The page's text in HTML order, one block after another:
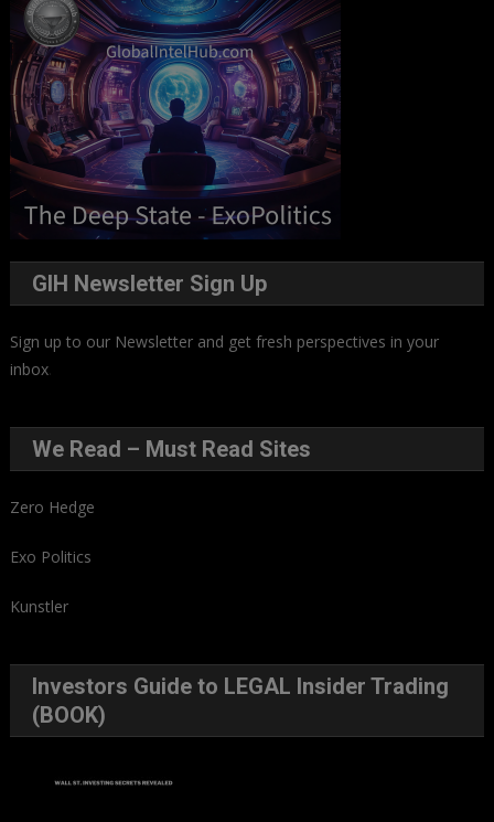
GIH Newsletter Sign Up
Sign up to our Newsletter and get fresh perspectives in your
inbox.
We Read – Must Read Sites
Zero Hedge
Exo Politics
Kunstler
Investors Guide to LEGAL Insider Trading
(BOOK)